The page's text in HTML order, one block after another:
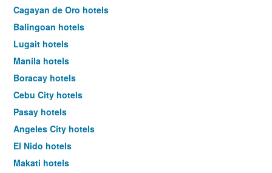
Cagayan de Oro hotels
Balingoan hotels
Lugait hotels
Manila hotels
Boracay hotels
Cebu City hotels
Pasay hotels
Angeles City hotels
El Nido hotels
Makati hotels